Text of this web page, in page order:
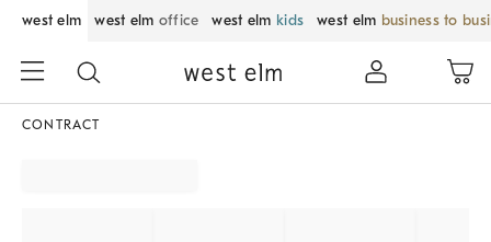
west elm west elm office west elm kids west elm business to
CONTRACT